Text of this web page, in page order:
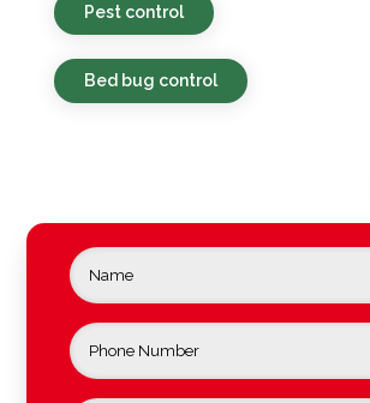
Pest control
Bed bug control